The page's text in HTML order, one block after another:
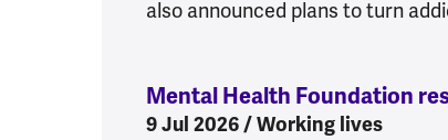
also announced plans to turn
Mental Health Foundation
9 Jul 2026 / Working lives